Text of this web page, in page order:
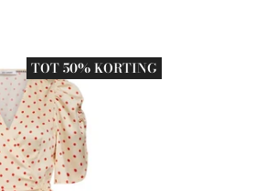
TOT 50% KORTING